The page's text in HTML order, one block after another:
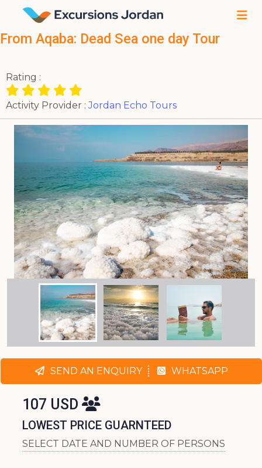
From Aqaba: Dead Sea one day Tour
Rating :
Activity Provider :Jordan Echo Tours
SEND AN ENQUIRY WHATSAPP
107 USD
LOWEST PRICE GUARNTEED
SELECT DATE AND NUMBER OF PERSONS